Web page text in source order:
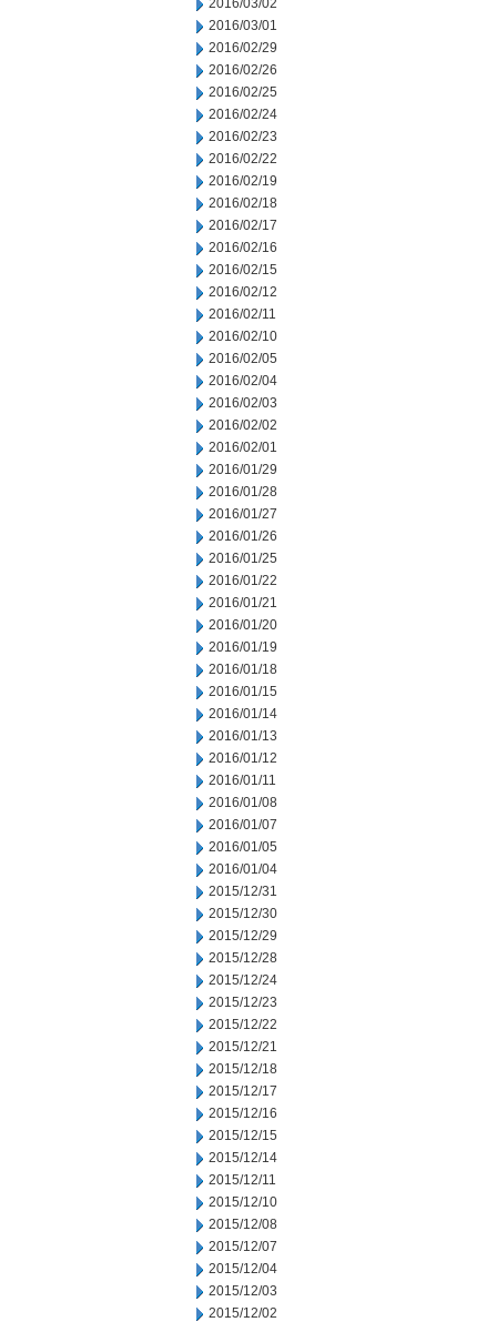
2016/03/02
2016/03/01
2016/02/29
2016/02/26
2016/02/25
2016/02/24
2016/02/23
2016/02/22
2016/02/19
2016/02/18
2016/02/17
2016/02/16
2016/02/15
2016/02/12
2016/02/11
2016/02/10
2016/02/05
2016/02/04
2016/02/03
2016/02/02
2016/02/01
2016/01/29
2016/01/28
2016/01/27
2016/01/26
2016/01/25
2016/01/22
2016/01/21
2016/01/20
2016/01/19
2016/01/18
2016/01/15
2016/01/14
2016/01/13
2016/01/12
2016/01/11
2016/01/08
2016/01/07
2016/01/05
2016/01/04
2015/12/31
2015/12/30
2015/12/29
2015/12/28
2015/12/24
2015/12/23
2015/12/22
2015/12/21
2015/12/18
2015/12/17
2015/12/16
2015/12/15
2015/12/14
2015/12/11
2015/12/10
2015/12/08
2015/12/07
2015/12/04
2015/12/03
2015/12/02